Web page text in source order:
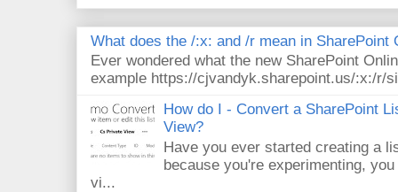
What does the /:x: and /r mean in SharePoint
Ever wondered what the new SharePoint
example https://cjvandyk.sharepoint.us/:x:/r/
How do I - Convert a SharePoint
View?
Have you ever started creating a
because you're experimenting,
vi...